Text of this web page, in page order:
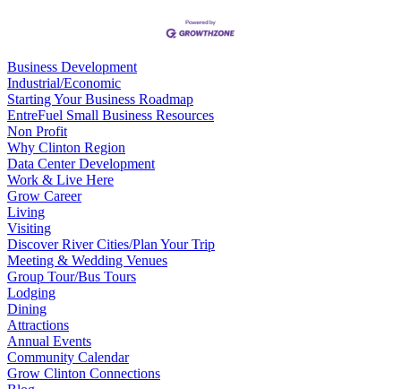
Business Development
Industrial/Economic
Starting Your Business Roadmap
EntreFuel Small Business Resources
Non Profit
Why Clinton Region
Data Center Development
Work & Live Here
Grow Career
Living
Visiting
Discover River Cities/Plan Your Trip
Meeting & Wedding Venues
Group Tour/Bus Tours
Lodging
Dining
Attractions
Annual Events
Community Calendar
Grow Clinton Connections